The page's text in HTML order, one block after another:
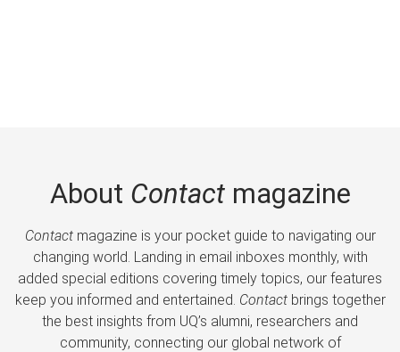
About Contactmagazine
Contactmagazine is your pocket guide to navigating our
changing world. Landing in email inboxes monthly, with
added special editions covering timely topics, our features
keep you informed and entertained. Contactbrings together
the best insights from UQ’s alumni, researchers and
community, connecting our global network of